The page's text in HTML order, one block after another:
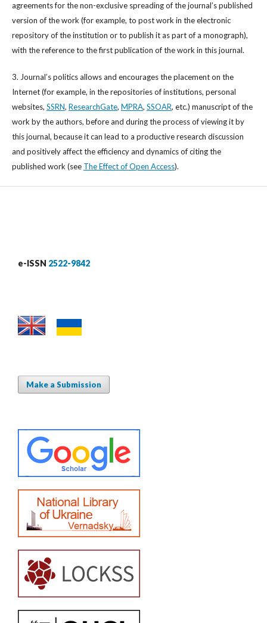
agreements for the non-exclusive spreading of the journal’s published
version of the work (for example, to post work in the electronic
repository of the institution or to publish it as part of a monograph),
with the reference to the first publication of the work in this journal.
3. Journal’s politics allows and encourages the placement on the
Internet (for example, in the repositories of institutions, personal
websites, SSRN, ResearchGate, MPRA, SSOAR, etc.) manuscript of the
work by the authors, before and during the process of viewing it by
this journal, because it can lead to a productive research discussion
and positively affect the efficiency and dynamics of citing the
published work (see The Effect of Open Access).
e-ISSN 2522-9842
Make a Submission